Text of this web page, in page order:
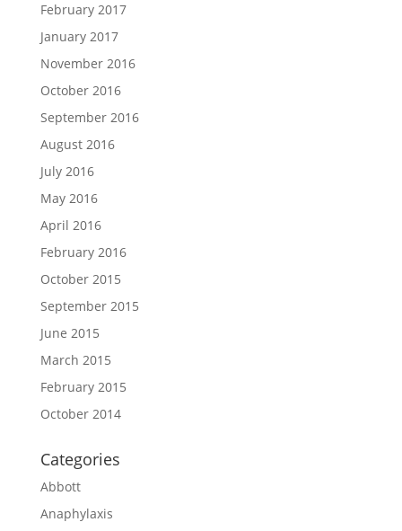
February 2017
January 2017
November 2016
October 2016
September 2016
August 2016
July 2016
May 2016
April 2016
February 2016
October 2015
September 2015
June 2015
March 2015
February 2015
October 2014
Categories
Abbott
Anaphylaxis